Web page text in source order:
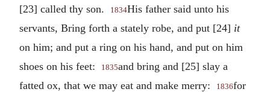
[23] called thy son.
1834His father said unto his
servants, Bring forth a stately robe, and put [24] it
on him; and put a ring on his hand, and put on him
shoes on his feet:
1835and bring and [25] slay a
fatted ox, that we may eat and make merry:
1836for